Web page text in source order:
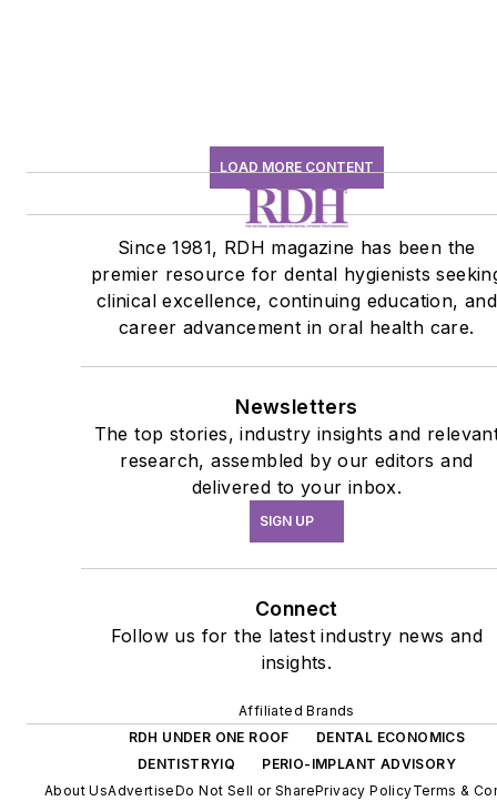
LOAD MORE CONTENT
Since 1981, RDH magazine has been the
premier resource for dental hygienists
clinical excellence, continuing education, and
career advancement in oral health care.
Newsletters
The top stories, industry insights and
research, assembled by our editors and
delivered to your inbox.
SIGN UP
Connect
Follow us for the latest industry news and
insights.
Affiliated Brands
RDH UNDER ONE ROOF
DENTAL ECONOMICS
DENTISTRYIQ
PERIO-IMPLANT ADVISORY
About UsAdvertiseDo Not Sell or SharePrivacy PolicyTerms &